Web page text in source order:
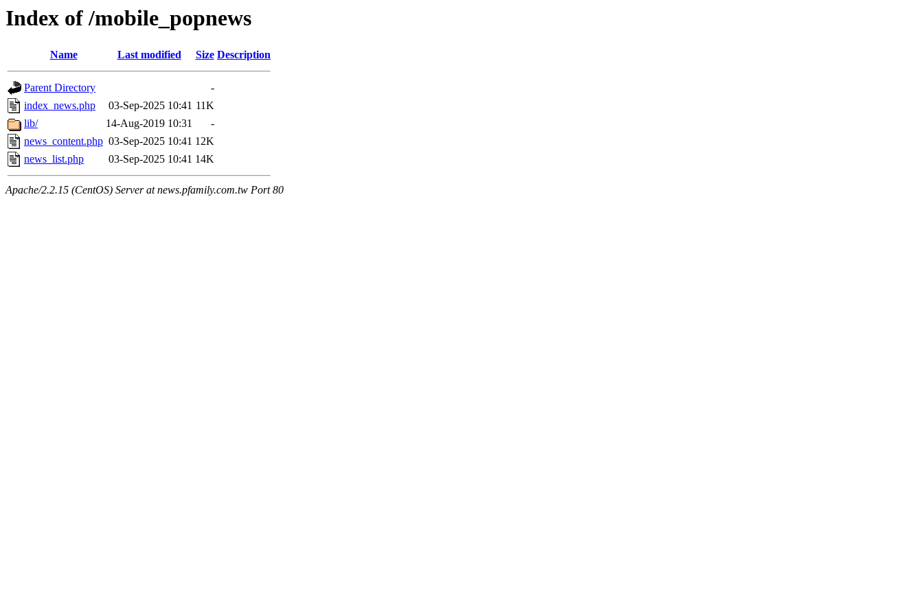
Index of /mobile_popnews
Name Last modified Size Description
Parent Directory
-
index_news.php
03-Sep-2025 10:41 11K
lib/
14-Aug-2019 10:31
-
news_content.php 03-Sep-2025 10:41 12K
news_list.php
03-Sep-2025 10:41 14K
Apache/2.2.15 (CentOS) Server at news.pfamily.com.tw Port 80